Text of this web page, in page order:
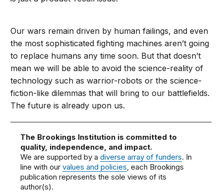
Our wars remain driven by human failings, and even
the most sophisticated fighting machines aren’t going
to replace humans any time soon. But that doesn’t
mean we will be able to avoid the science-reality of
technology such as warrior-robots or the science-
fiction-like dilemmas that will bring to our battlefields.
The future is already upon us.
The Brookings Institution is committed to
quality, independence, and impact.
We are supported by adiverse array of funders. In
line with ourvalues and policies, each Brookings
publication represents the sole views of its
author(s).